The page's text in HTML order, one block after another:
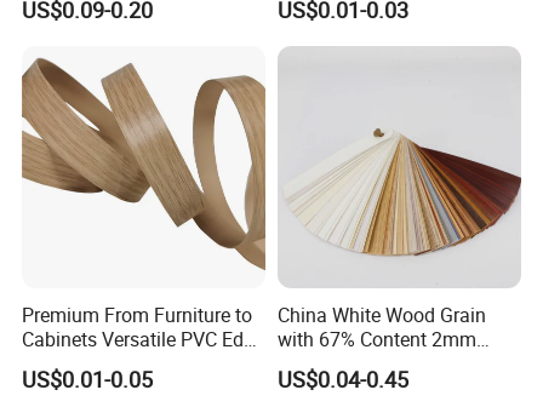
US$0.09-0.20
Edge Banding for Furniture
Accessories
US$0.01-0.03
Premium From Furniture to
Cabinets Versatile PVC Edge
Banding
US$0.01-0.05
China White Wood Grain
with 67% Content 2mm
Solid Colors Wood Base
Melamine PVC Edge
US$0.04-0.45